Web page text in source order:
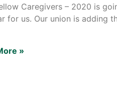
Caregivers – 2020 is
for us. Our union is adding
»